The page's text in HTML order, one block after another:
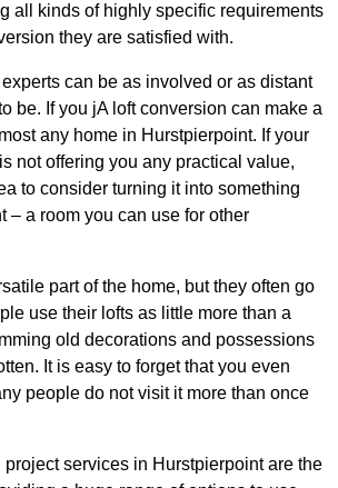
all kinds of highly specific requirements
they are satisfied with.
can be as involved or as distant
be. If you jA loft conversion can make a
any home in Hurstpierpoint. If your
not offering you any practical value,
to consider turning it into something
– a room you can use for other
part of the home, but they often go
use their lofts as little more than a
old decorations and possessions
It is easy to forget that you even
people do not visit it more than once
services in Hurstpierpoint are the